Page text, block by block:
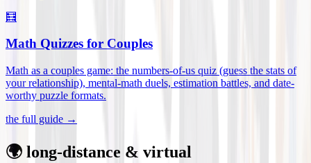
🧮
Math Quizzes for Couples
Math as a couples game: the numbers-of-us quiz (guess the stats of
your relationship), mental-math duels, estimation battles, and date-
worthy puzzle formats.
the full guide →
🌍 long-distance & virtual